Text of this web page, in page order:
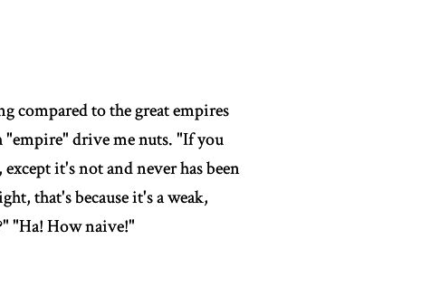
compared to the great empires
"empire" drive me nuts. "If you
it's not and never has been
that's because it's a weak,
"Ha! How naive!"